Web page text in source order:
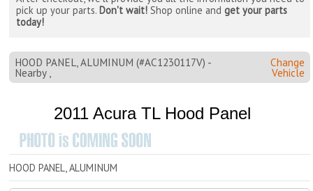
pick up your parts. Don't wait! Shop online andget your parts
today!
HOOD PANEL, ALUMINUM (#AC1230117V) -
Nearby ,
Change
Vehicle
2011 Acura TL Hood Panel
HOOD PANEL, ALUMINUM